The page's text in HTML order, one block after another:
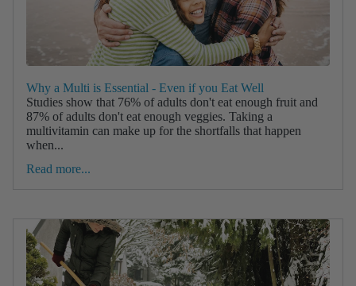
Why a Multi is Essential - Even if you Eat Well
Studies show that 76% of adults don't eat enough fruit and
87% of adults don't eat enough veggies. Taking a
multivitamin can make up for the shortfalls that happen
when...
Read more...